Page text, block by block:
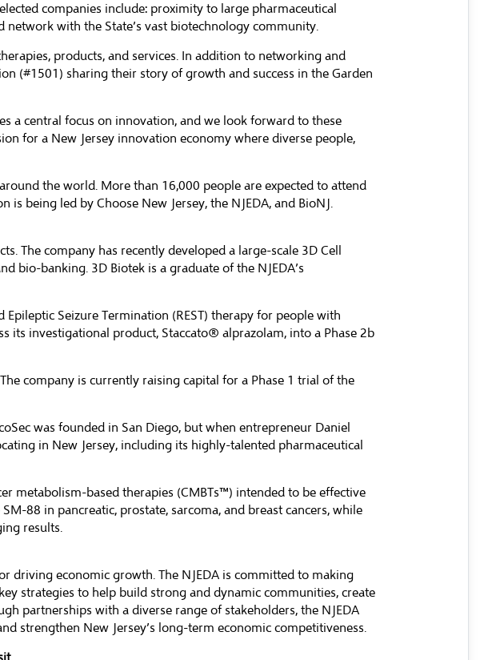
companies include: proximity to large pharmaceutical
with the State’s vast biotechnology community.
products, and services. In addition to networking and
(#1501) sharing their story of growth and success in the Garden
a central focus on innovation, and we look forward to these
for a New Jersey innovation economy where diverse people,
the world. More than 16,000 people are expected to attend
is being led by Choose New Jersey, the NJEDA, and BioNJ.
The company has recently developed a large-scale 3D Cell
bio-banking. 3D Biotek is a graduate of the NJEDA’s
Seizure Termination (REST) therapy for people with
its investigational product, Staccato® alprazolam, into a Phase 2b
company is currently raising capital for a Phase 1 trial of the
was founded in San Diego, but when entrepreneur Daniel
in New Jersey, including its highly-talented pharmaceutical
metabolism-based therapies (CMBTs™) intended to be effective
88 in pancreatic, prostate, sarcoma, and breast cancers, while
results.
driving economic growth. The NJEDA is committed to making
strategies to help build strong and dynamic communities, create
partnerships with a diverse range of stakeholders, the NJEDA
strengthen New Jersey’s long-term economic competitiveness.